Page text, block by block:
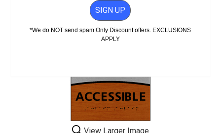
View Larger Image
SIGN UP
*We do NOT send spam Only Discount offers. EXCLUSIONS
APPLY